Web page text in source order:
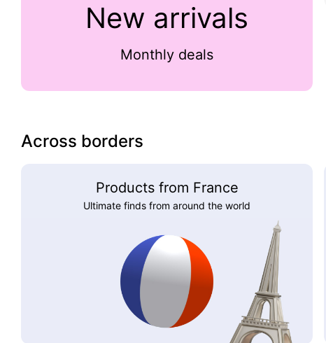
New arrivals
Monthly deals
Across borders
Products from France
Ultimate finds from around the world